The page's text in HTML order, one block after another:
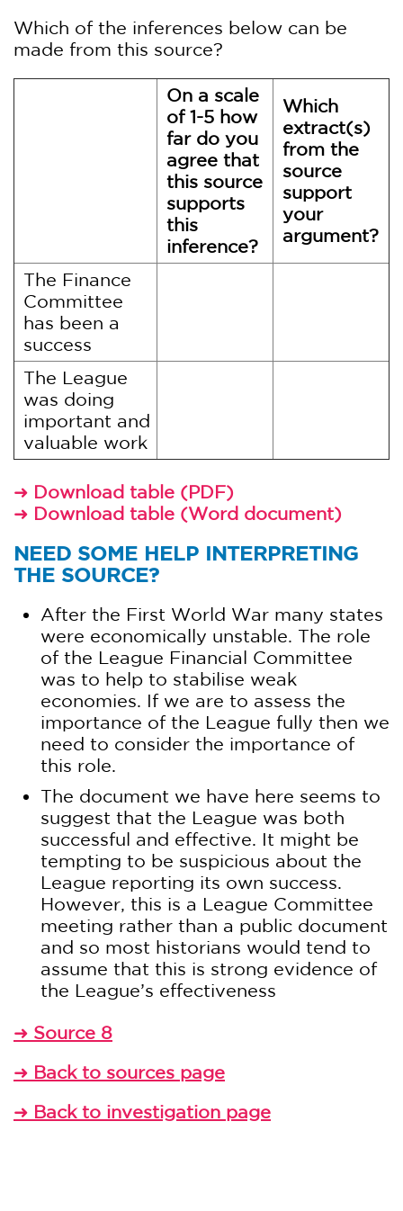
Which of the inferences below can be
made from this source?
On a scale
of 1-5 how
far do you
agree that
this source
supports
this
inference?
Which
extract(s)
from the
source
support
your
argument?
The Finance
Committee
has been a
success
The League
was doing
important and
valuable work
➜ Download table (PDF)
➜ Download table (Word document)
NEED SOME HELP INTERPRETING
THE SOURCE?
After the First World War many states
were economically unstable. The role
of the League Financial Committee
was to help to stabilise weak
economies. If we are to assess the
importance of the League fully then we
need to consider the importance of
this role.
The document we have here seems to
suggest that the League was both
successful and effective. It might be
tempting to be suspicious about the
League reporting its own success.
However, this is a League Committee
meeting rather than a public document
and so most historians would tend to
assume that this is strong evidence of
the League’s effectiveness
➜ Source 8
➜ Back to sources page
➜ Back to investigation page